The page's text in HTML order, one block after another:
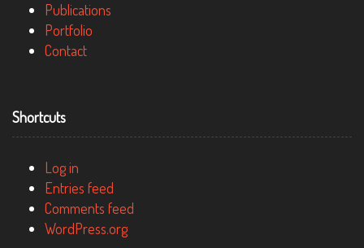
Publications
Portfolio
Contact
Shortcuts
Log in
Entries feed
Comments feed
WordPress.org